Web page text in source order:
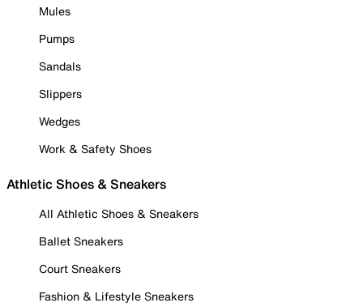
Mules
Pumps
Sandals
Slippers
Wedges
Work & Safety Shoes
Athletic Shoes & Sneakers
All Athletic Shoes & Sneakers
Ballet Sneakers
Court Sneakers
Fashion & Lifestyle Sneakers